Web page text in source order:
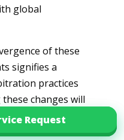
global
of these
signifies a
practices
changes will
to navigate
arbitration
Request
Request